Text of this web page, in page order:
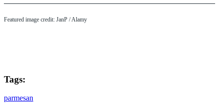
Featured image credit: JanP / Alamy
Tags:
parmesan